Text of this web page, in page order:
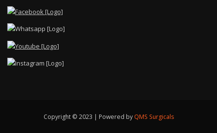
Copyright © 2023 | Powered by QMS Surgicals